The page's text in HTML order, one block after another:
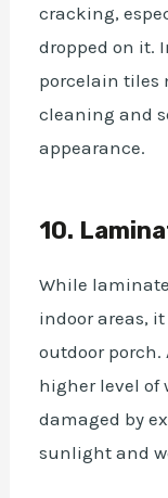
cracking,
dropped on it.
porcelain tiles
cleaning and
appearance.
10.
While
indoor areas,
outdoor
higher level of
damaged by
sunlight and